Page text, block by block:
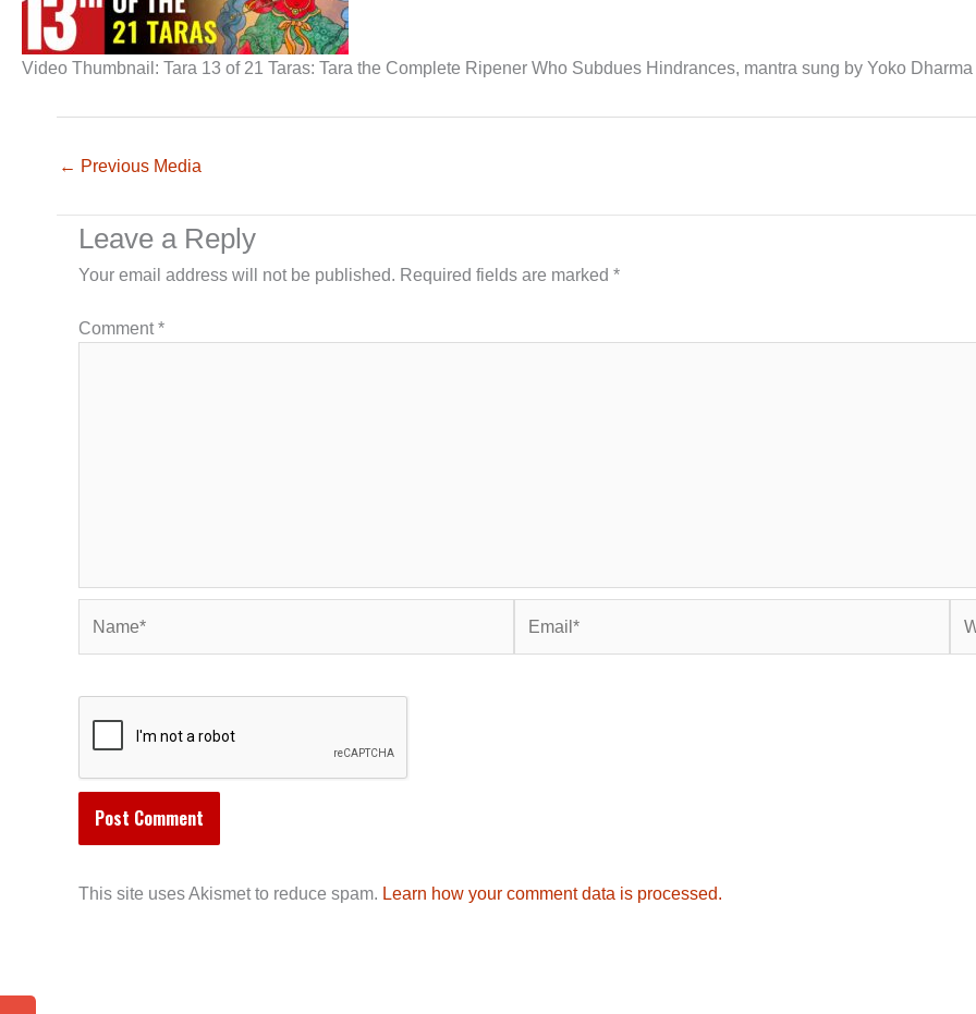
Video Thumbnail: Tara 13 of 21 Taras: Tara the Complete Ripener Who Subdues Hindrances, mantra sung by Yoko Dharma
← Previous Media
Leave a Reply
Your email address will not be published. Required fields are marked *
Comment*
This site uses Akismet to reduce spam. Learn how your comment data is processed.